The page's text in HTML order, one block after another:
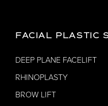
FACIAL PLASTIC
DEEP PLANE FACELIFT
RHINOPLASTY
BROW LIFT